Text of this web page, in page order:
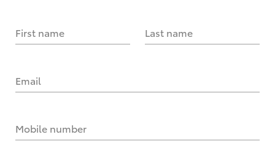
First name Last name
Email
Mobile number